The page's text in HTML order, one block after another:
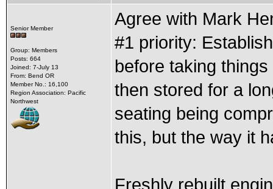
Senior Member
Group: Members
Posts: 664
Joined: 7-July 13
From: Bend OR
Member No.: 16,100
Region Association: Pacific
Northwest
Agree with Mark
#1 priority:
before taking
then stored for a
seating being
this, but the way it
Freshly rebuilt